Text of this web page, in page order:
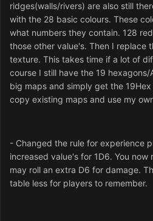
ridges(walls/rivers) are also still
with the 28 basic colours. These
what numbers they contain. 128
those other value's. Then I replace
texture. This takes time if a lot of
course I still have the 19 hexagons/
big maps and simply get the
copy existing maps and use my
- Changed the rule for experience
increased value's for 1D6. You
may roll an extra D6 for damage.
table less for players to remember.